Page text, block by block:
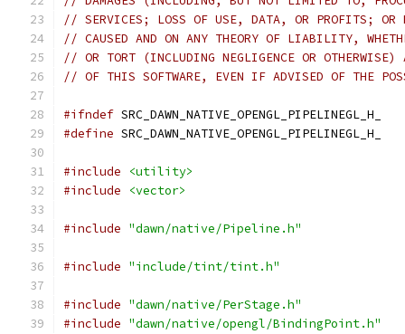
// SERVICES; LOSS OF USE, DATA, OR PROFITS; OR
// CAUSED AND ON ANY THEORY OF LIABILITY,
// OR TORT (INCLUDING NEGLIGENCE OR
// OF THIS SOFTWARE, EVEN IF ADVISED OF THE
#ifndef SRC_DAWN_NATIVE_OPENGL_PIPELINEGL_H_
#define SRC_DAWN_NATIVE_OPENGL_PIPELINEGL_H_
#include
<utility>
#include
<vector>
#include "dawn/native/Pipeline.h"
#include "include/tint/tint.h"
#include "dawn/native/PerStage.h"
#include "dawn/native/opengl/BindingPoint.h"